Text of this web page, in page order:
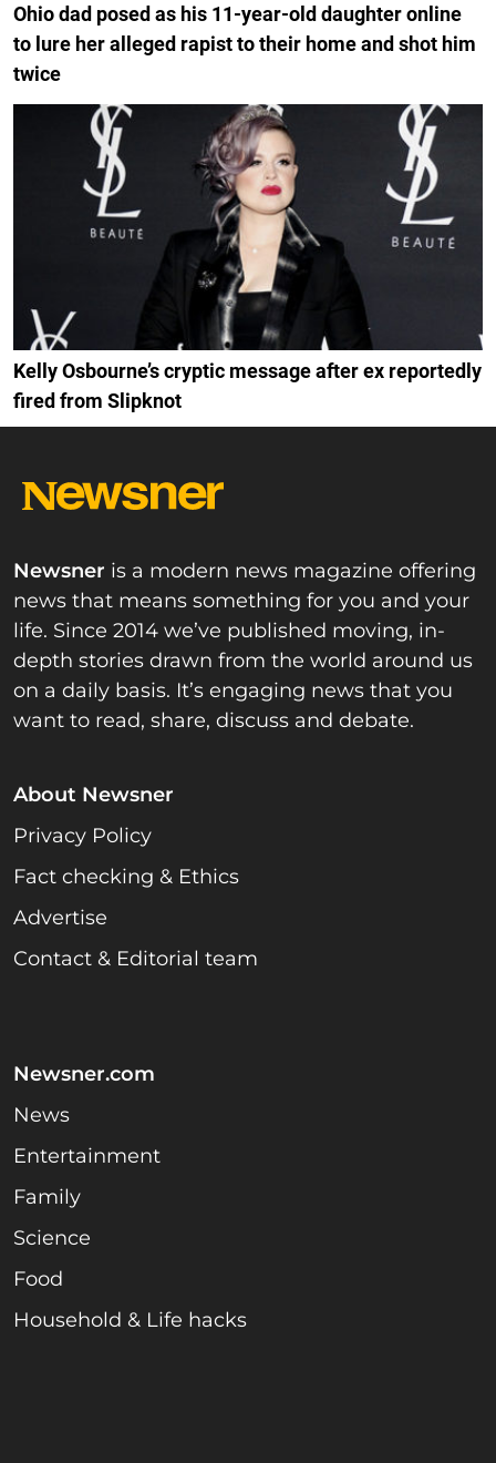
Ohio dad posed as his 11-year-old daughter online
to lure her alleged rapist to their home and shot him
twice
Kelly Osbourne’s cryptic message after ex reportedly
fired from Slipknot
Newsner is a modern news magazine offering
news that means something for you and your
life. Since 2014 we’ve published moving, in-
depth stories drawn from the world around us
on a daily basis. It’s engaging news that you
want to read, share, discuss and debate.
About Newsner
Privacy Policy
Fact checking & Ethics
Advertise
Contact & Editorial team
Newsner.com
News
Entertainment
Family
Science
Food
Household & Life hacks